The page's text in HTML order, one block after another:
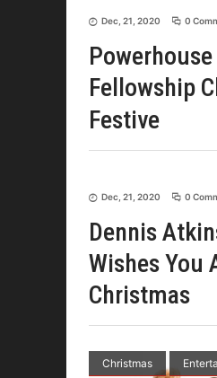
Dec, 21, 2020 0
Powerhouse
Fellowship
Festive
Dec, 21, 2020 0
Dennis
Wishes You
Christmas
Christmas